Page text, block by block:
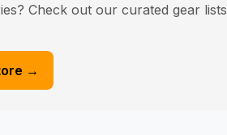
Check out our curated gear lists
→